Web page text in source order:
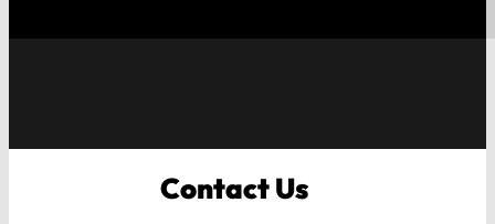
Contact Us